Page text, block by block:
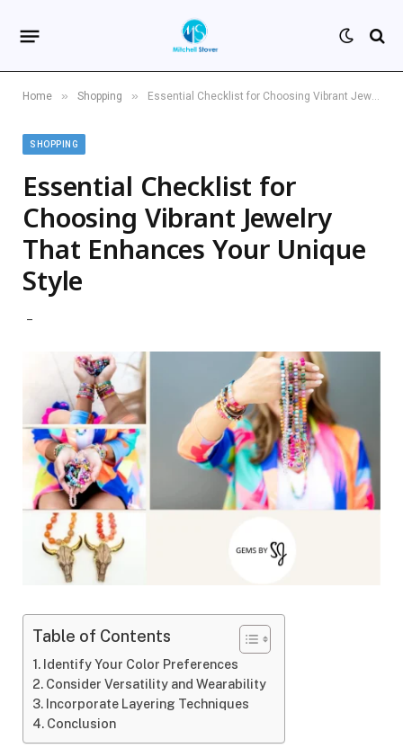
Home » Shopping » Essential Checklist for Choosing Vibrant Jewelry That Enhances Your Unique Style
SHOPPING
Essential Checklist for
Choosing Vibrant Jewelry
That Enhances Your Unique
Style
Table of Contents
Identify Your Color Preferences
Consider Versatility and Wearability
Incorporate Layering Techniques
Conclusion